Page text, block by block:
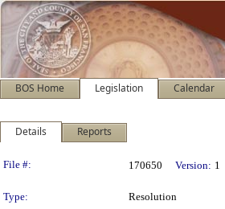
BOS Home Legislation Calendar
Details Reports
Legislation Details
File #: 170650 Version: 1
Type: Resolution